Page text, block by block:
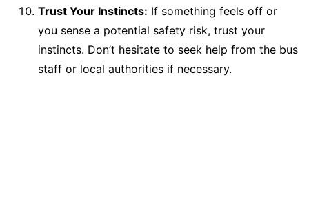
Trust Your Instincts: If something feels off or
you sense a potential safety risk, trust your
instincts. Don’t hesitate to seek help from the bus
staff or local authorities if necessary.